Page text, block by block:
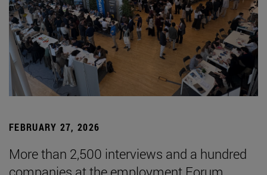
FEBRUARY 27, 2026
More than 2,500 interviews and a hundred